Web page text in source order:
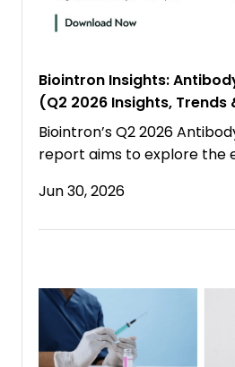
Biointron Insights:
(Q2 2026 Insights, Trends
Biointron’s Q2 2026
report aims to explore the
Jun 30, 2026